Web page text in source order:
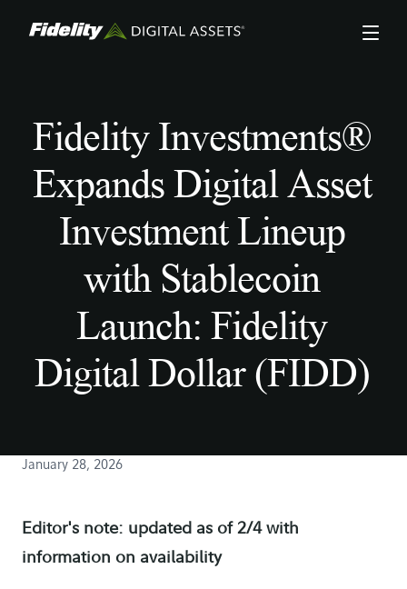
main
Fidelity Investments®
Expands Digital Asset
Investment Lineup
with Stablecoin
Launch: Fidelity
Digital Dollar (FIDD)
January 28, 2026
Editor's note: updated as of 2/4 with
information on availability